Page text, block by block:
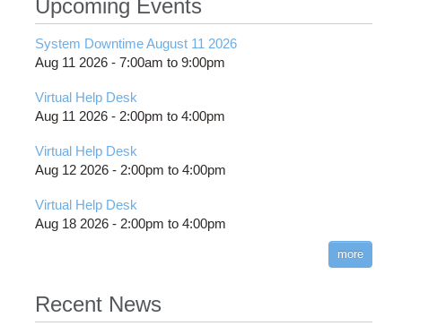
Upcoming Events
System Downtime August 11 2026
Aug 11 2026 - 7:00am to 9:00pm
Virtual Help Desk
Aug 11 2026 - 2:00pm to 4:00pm
Virtual Help Desk
Aug 12 2026 - 2:00pm to 4:00pm
Virtual Help Desk
Aug 18 2026 - 2:00pm to 4:00pm
more
Recent News